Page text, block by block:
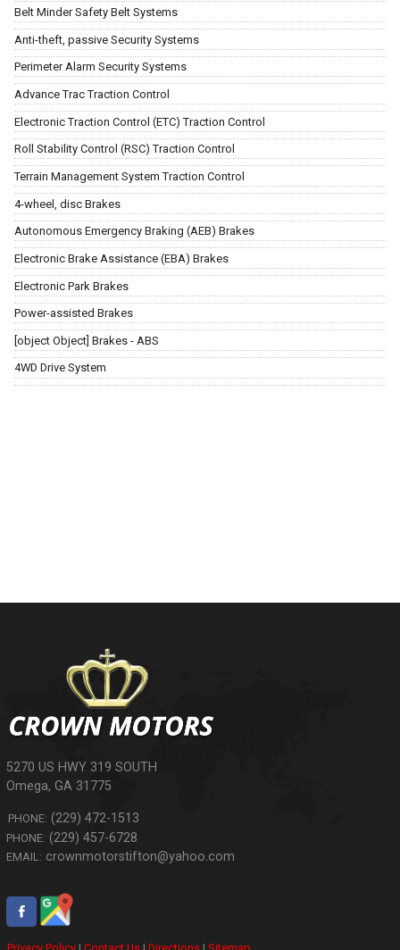
Belt Minder Safety Belt Systems
Anti-theft, passive Security Systems
Perimeter Alarm Security Systems
Advance Trac Traction Control
Electronic Traction Control (ETC) Traction Control
Roll Stability Control (RSC) Traction Control
Terrain Management System Traction Control
4-wheel, disc Brakes
Autonomous Emergency Braking (AEB) Brakes
Electronic Brake Assistance (EBA) Brakes
Electronic Park Brakes
Power-assisted Brakes
[object Object] Brakes - ABS
4WD Drive System
5270 US HWY 319 SOUTH
Omega,GA 31775
PHONE: (229) 472-1513
PHONE: (229) 457-6728
EMAIL: crownmotorstifton@yahoo.com